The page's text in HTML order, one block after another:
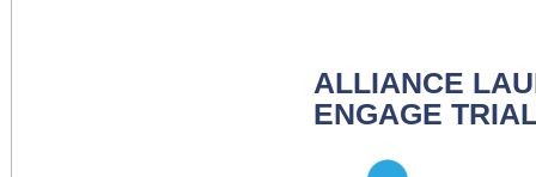
ALLIANCE
ENGAGE